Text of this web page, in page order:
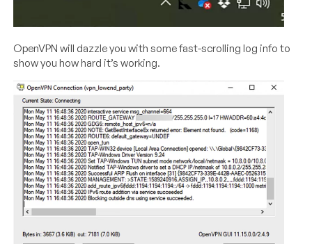
OpenVPN will dazzle you with some fast-scrolling log info to
show you how hard it’s working.